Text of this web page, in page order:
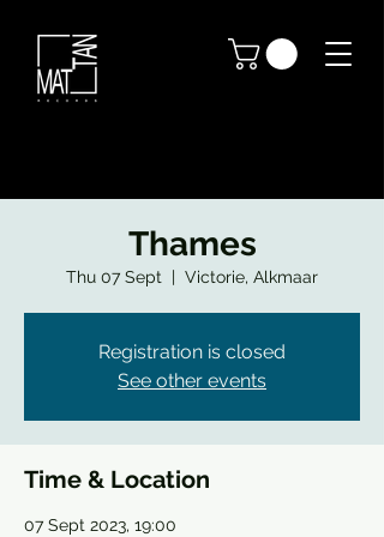
Thames
Thu 07 Sept
  |
Victorie, Alkmaar
Registration is closed
See other events
Time & Location
07 Sept 2023, 19:00